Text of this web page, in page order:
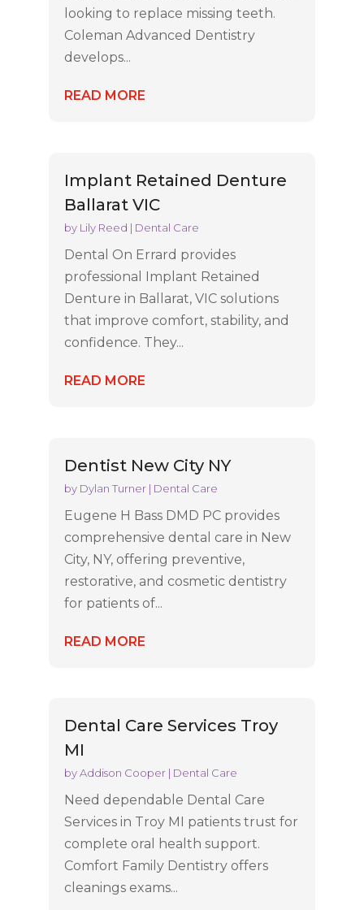
looking to replace missing teeth.
Coleman Advanced Dentistry
develops...
READ MORE
Implant Retained Denture
Ballarat VIC
by Lily Reed | Dental Care
Dental On Errard provides
professional Implant Retained
Denture in Ballarat, VIC solutions
that improve comfort, stability, and
confidence. They...
READ MORE
Dentist New City NY
by Dylan Turner| Dental Care
Eugene H Bass DMD PC provides
comprehensive dental care in New
City, NY, offering preventive,
restorative, and cosmetic dentistry
for patients of...
READ MORE
Dental Care Services Troy
MI
byAddison Cooper| Dental Care
Need dependable Dental Care
Services in Troy MI patients trust for
complete oral health support.
Comfort Family Dentistry offers
cleanings exams...